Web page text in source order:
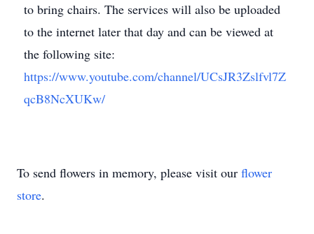
to bring chairs. The services will also be uploaded
to the internet later that day and can be viewed at
the following site:
https://www.youtube.com/channel/UCsJR3Zslfvl7Z
qcB8NcXUKw/
To send flowers in memory, please visit our flower
store.